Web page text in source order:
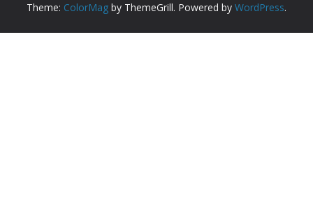
Theme: ColorMag by ThemeGrill. Powered by WordPress.